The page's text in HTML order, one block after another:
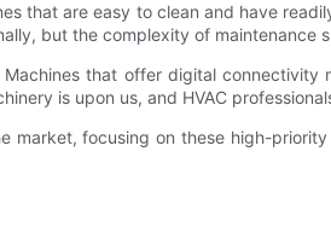
that are easy to clean and have
but the complexity of maintenance
that offer digital
is upon us, and HVAC
market, focusing on these high-